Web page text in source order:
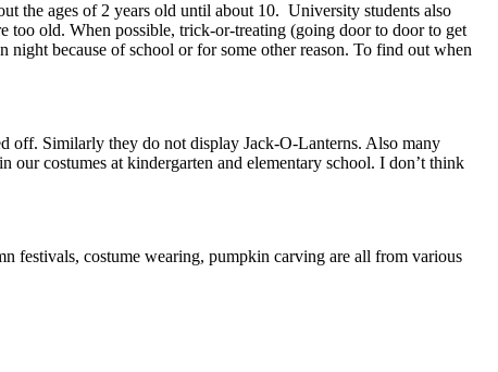
the ages of 2 years old until about 10. University students also
too old. When possible, trick-or-treating (going door to door to get
because of school or for some other reason. To find out when
off. Similarly they do not display Jack-O-Lanterns. Also many
our costumes at kindergarten and elementary school. I don’t think
festivals, costume wearing, pumpkin carving are all from various